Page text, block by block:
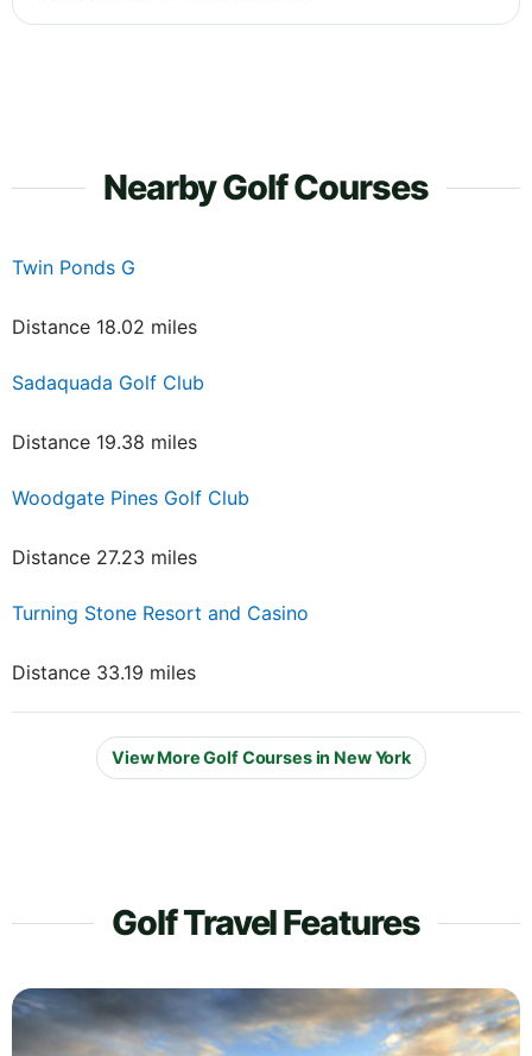
Nearby Golf Courses
Twin Ponds G
Distance 18.02 miles
Sadaquada Golf Club
Distance 19.38 miles
Woodgate Pines Golf Club
Distance 27.23 miles
Turning Stone Resort and Casino
Distance 33.19 miles
View More Golf Courses in New York
Golf Travel Features